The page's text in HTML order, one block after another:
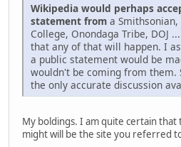
Wikipedia would perhaps
statement from a Smithsonian,
College, Onondaga Tribe, DOJ
that any of that will happen. I
a public statement would be
wouldn't be coming from them.
the only accurate discussion
My boldings. I am quite certain
might will be the site you referred